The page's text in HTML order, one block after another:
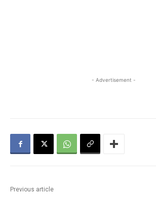
- Advertisement -
Previous article